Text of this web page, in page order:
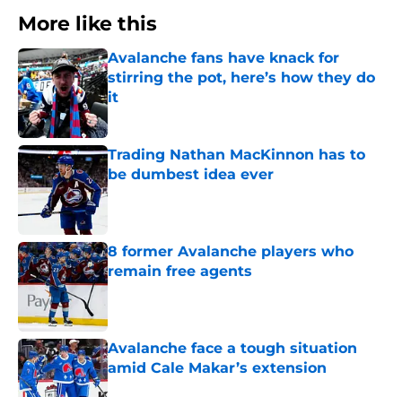
More like this
Avalanche fans have knack for
stirring the pot, here’s how they do
it
Published by on Invalid Date
Trading Nathan MacKinnon has to
be dumbest idea ever
Published by on Invalid Date
8 former Avalanche players who
remain free agents
Published by on Invalid Date
Avalanche face a tough situation
amid Cale Makar’s extension
Published by on Invalid Date